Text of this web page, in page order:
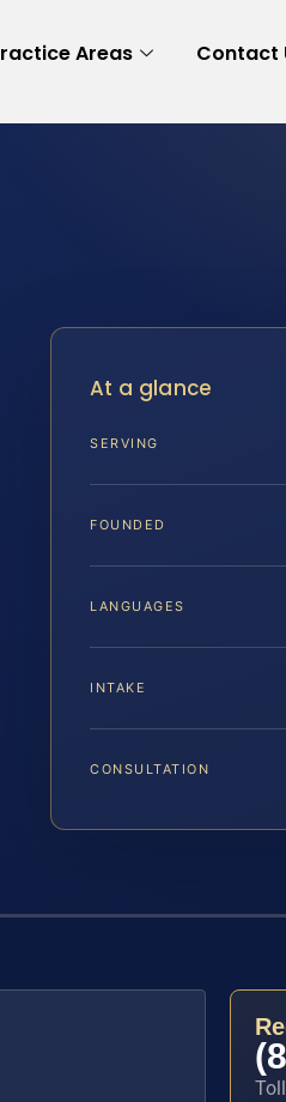
Areas Contact
At a glance
SERVING
FOUNDED
LANGUAGES
INTAKE
CONSULTATION